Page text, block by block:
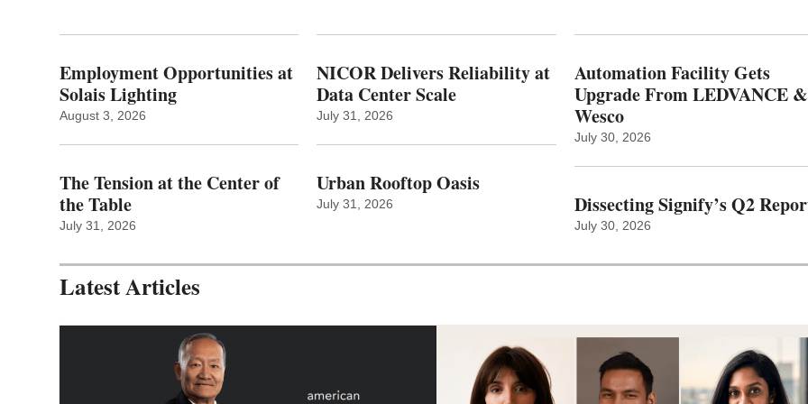
Employment Opportunities at
Solais Lighting
August 3, 2026
The Tension at the Center of
the Table
July 31, 2026
NICOR Delivers Reliability at
Data Center Scale
July 31, 2026
Urban Rooftop Oasis
July 31, 2026
Automation Facility Gets
Upgrade From LEDVANCE &
Wesco
July 30, 2026
Dissecting Signify’s Q2
July 30, 2026
Latest Articles